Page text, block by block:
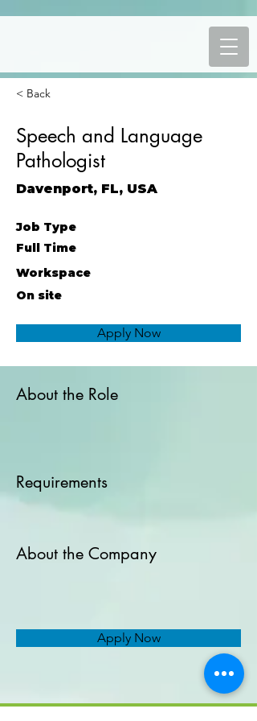
< Back
Speech and Language
Pathologist
Davenport, FL, USA
Job Type
Full Time
Workspace
On site
Apply Now
About the Role
Requirements
About the Company
Apply Now